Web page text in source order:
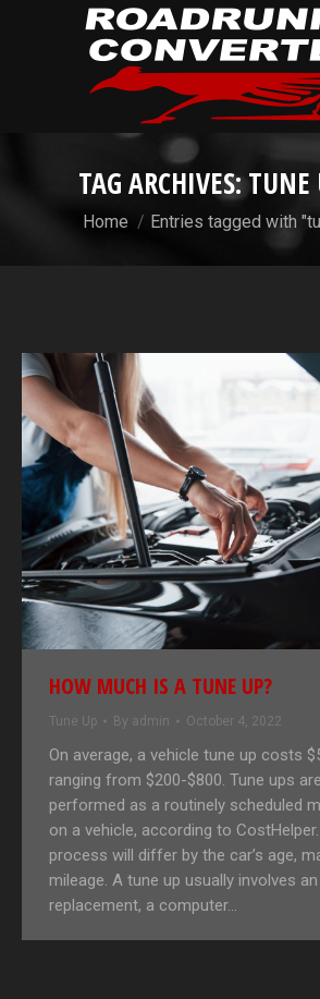
TAG ARCHIVES:TUNE
You are here:
Home Entries tagged with
HOW MUCH IS A TUNE UP?
Tune Up By admin October 4, 2022
On average, a vehicle tune up costs
ranging from $200-$800. Tune ups
performed as a routinely scheduled
on a vehicle, according to
process will differ by the car’s age,
mileage. A tune up usually involves
replacement, a computer…